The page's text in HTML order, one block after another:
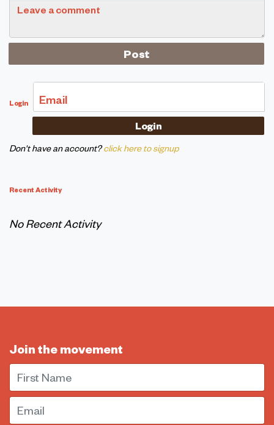
Leave a comment
Login Email
Don't have an account? click here to signup
Recent Activity
No Recent Activity
Join the movement
First Name
Email